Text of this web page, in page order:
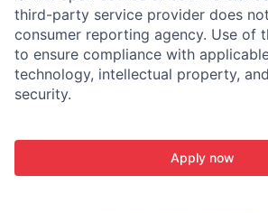
third-party service provider does
consumer reporting agency. Use of
to ensure compliance with
technology, intellectual property,
security.
Apply now